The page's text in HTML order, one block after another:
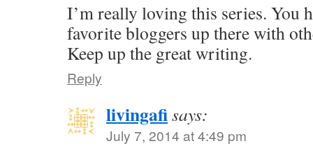
I’m really loving this series. You
favorite bloggers up there with
Keep up the great writing.
Reply
livingafisays:
July 7, 2014 at 4:49 pm